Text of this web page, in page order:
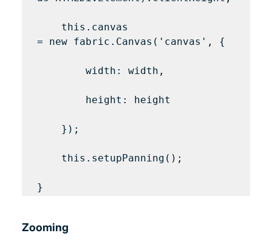
this.canvas
= new fabric.Canvas('canvas', {
width: width,
height: height
});
this.setupPanning();
Zooming